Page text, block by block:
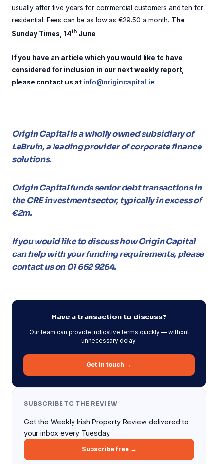
usually after five years for commercial customers and ten for
residential. Fees can be as low as €29.50 a month. The
Sunday Times, 14th June
If you have an article which you would like to have
considered for inclusion in our next weekly report,
please contact us at info@origincapital.ie
Origin Capital is a wholly owned subsidiary of
LeBruin, a leading provider of corporate finance
solutions.
Origin Capital funds senior debt transactions in
the CRE investment sector, typically in excess of
€2m.
If you would like to discuss how Origin Capital
can help with your funding requirements, please
contact us on 01 662 9264.
Have a transaction to discuss?
Our team can provide indicative terms quickly — without
unnecessary delay.
Get in touch →
SUBSCRIBE TO THE REVIEW
Get the Weekly Irish Property Review delivered to
your inbox every Tuesday.
Subscribe free →